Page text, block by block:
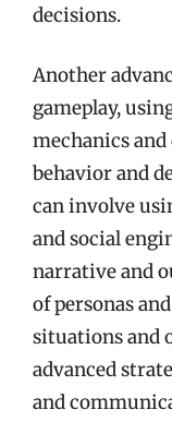
decisions.
Another
gameplay,
mechanics
behavior and
can involve
and social
narrative and
of personas
situations and
advanced
and